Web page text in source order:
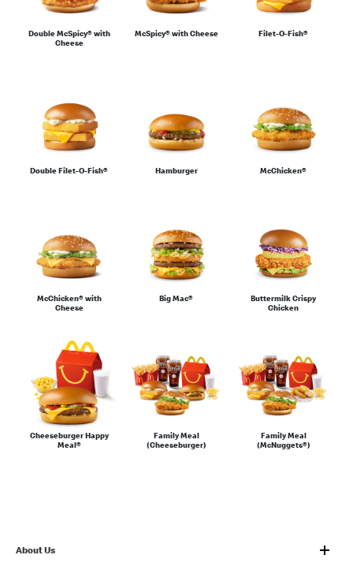
Sides
Sauces & Condiments
Double McSpicy® with
Cheese
McSpicy® with Cheese Filet-O-Fish®
Double Filet-O-Fish® Hamburger McChicken®
McChicken® with
Cheese
Big Mac®
Buttermilk Crispy
Chicken
Cheeseburger Happy
Meal®
Family Meal
(Cheeseburger)
Family Meal
(McNuggets®)
About Us